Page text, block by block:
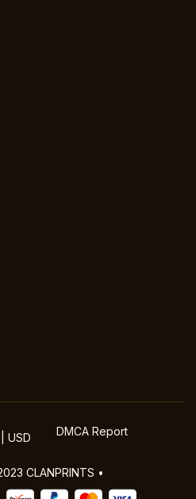
USD DMCA Report
CLANPRINTS •